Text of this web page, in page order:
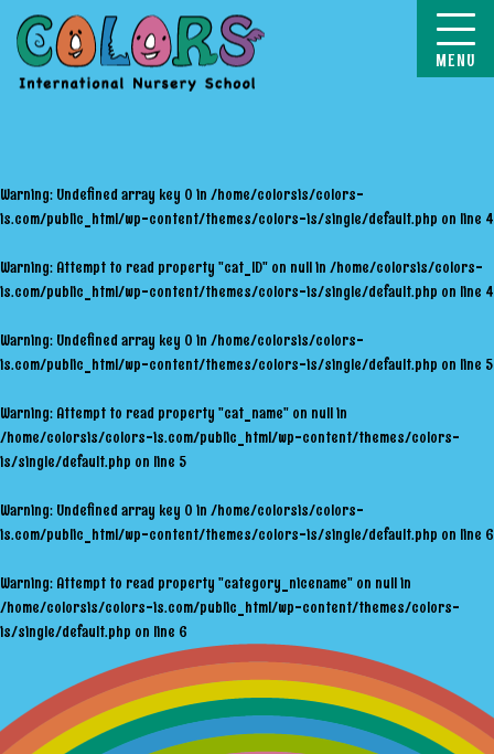
Warning: Undefined array key 0 in /home/colorsis/colors-
is.com/public_html/wp-content/themes/colors-is/single/default.php on line 4
Warning: Attempt to read property "cat_ID" on null in /home/colorsis/colors-
is.com/public_html/wp-content/themes/colors-is/single/default.php on line 4
Warning: Undefined array key 0 in /home/colorsis/colors-
is.com/public_html/wp-content/themes/colors-is/single/default.php on line 5
Warning: Attempt to read property "cat_name" on null in
/home/colorsis/colors-is.com/public_html/wp-content/themes/colors-
is/single/default.php on line 5
Warning: Undefined array key 0 in /home/colorsis/colors-
is.com/public_html/wp-content/themes/colors-is/single/default.php on line 6
Warning: Attempt to read property "category_nicename" on null in
/home/colorsis/colors-is.com/public_html/wp-content/themes/colors-
is/single/default.php on line 6